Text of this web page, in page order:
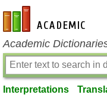
en-academic.com
Academic
Interpretations